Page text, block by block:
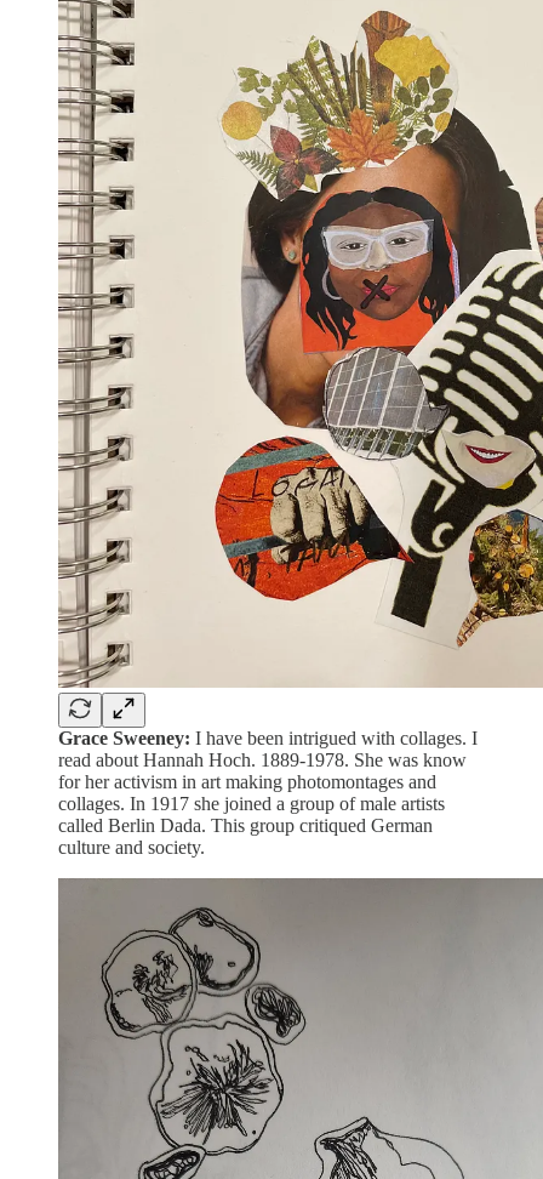
Grace Sweeney: I have been intrigued with collages. I
read about Hannah Hoch. 1889-1978. She was know
for her activism in art making photomontages and
collages. In 1917 she joined a group of male artists
called Berlin Dada. This group critiqued German
culture and society.